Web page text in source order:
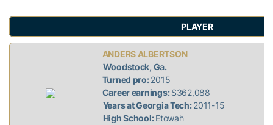
PLAYER
ANDERS ALBERTSON
Woodstock, Ga.
Turned pro:2015
Career earnings:$362,088
Years at Georgia Tech:2011-15
High School:Etowah